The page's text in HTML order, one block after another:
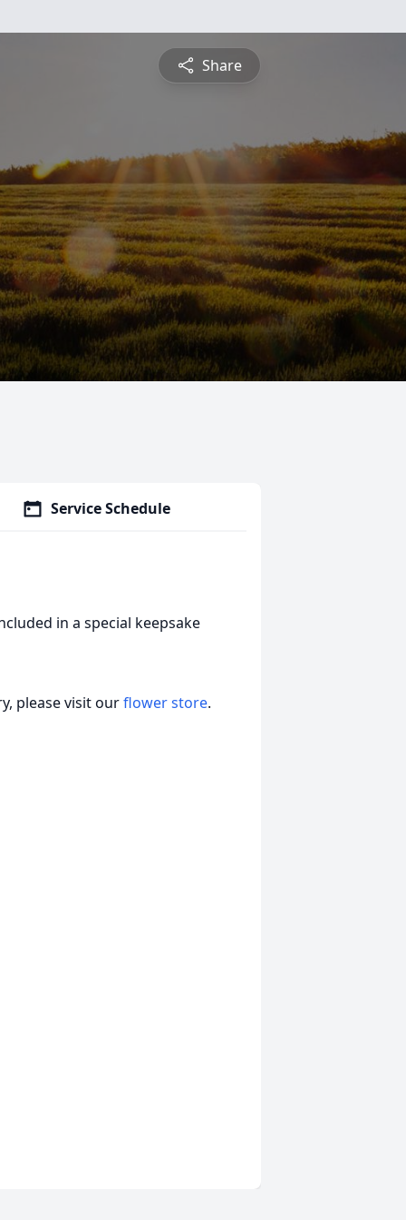
Share
Service Schedule
in a special keepsake
please visit ourflower store.